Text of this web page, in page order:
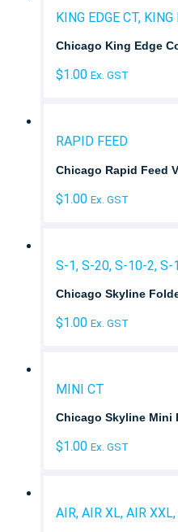
KING EDGE CT, KING
Chicago King Edge
$1.00 Ex. GST
RAPID FEED
Chicago Rapid Feed
$1.00 Ex. GST
S-1, S-20, S-10-2, S-
Chicago Skyline
$1.00 Ex. GST
MINI CT
Chicago Skyline Mini
$1.00 Ex. GST
AIR, AIR XL, AIR